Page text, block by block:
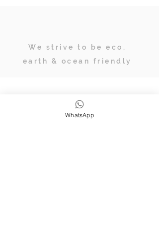
We strive to be eco,
earth & ocean friendly
WhatsApp